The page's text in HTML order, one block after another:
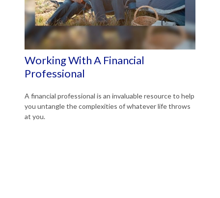
Working With A Financial
Professional
A financial professional is an invaluable resource to help
you untangle the complexities of whatever life throws
at you.